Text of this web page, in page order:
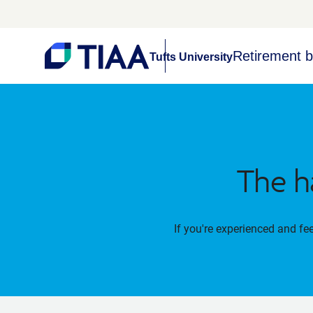
Tufts UniversityRetirement
The
If you're experienced and